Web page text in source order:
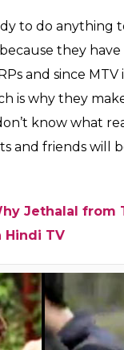
an important
becomes
involuntarily
makers ask
contestants
of their
actor added, he
said it is all for